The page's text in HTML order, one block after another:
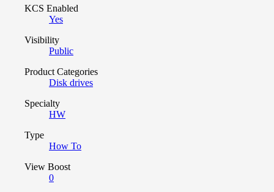
KCS Enabled
Yes
Visibility
Public
Product Categories
Disk drives
Specialty
HW
Type
How To
View Boost
0